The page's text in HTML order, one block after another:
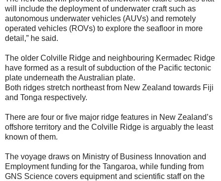
will include the deployment of underwater craft such as
autonomous underwater vehicles (AUVs) and remotely
operated vehicles (ROVs) to explore the seafloor in more
detail,” he said.
The older Colville Ridge and neighbouring Kermadec Ridge
have formed as a result of subduction of the Pacific tectonic
plate underneath the Australian plate.
Both ridges stretch northeast from New Zealand towards Fiji
and Tonga respectively.
There are four or five major ridge features in New Zealand’s
offshore territory and the Colville Ridge is arguably the least
known of them.
The voyage draws on Ministry of Business Innovation and
Employment funding for the Tangaroa, while funding from
GNS Science covers equipment and scientific staff on the